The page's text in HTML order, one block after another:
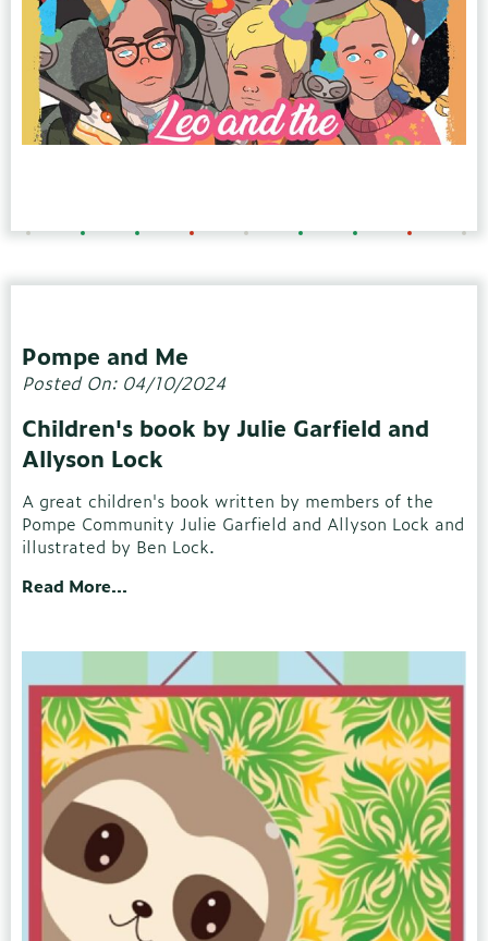
Pompe and Me
Posted On: 04/10/2024
Children's book by Julie Garfield and
Allyson Lock
A great children's book written by members of the
Pompe Community Julie Garfield and Allyson Lock and
illustrated by Ben Lock.
Read More...